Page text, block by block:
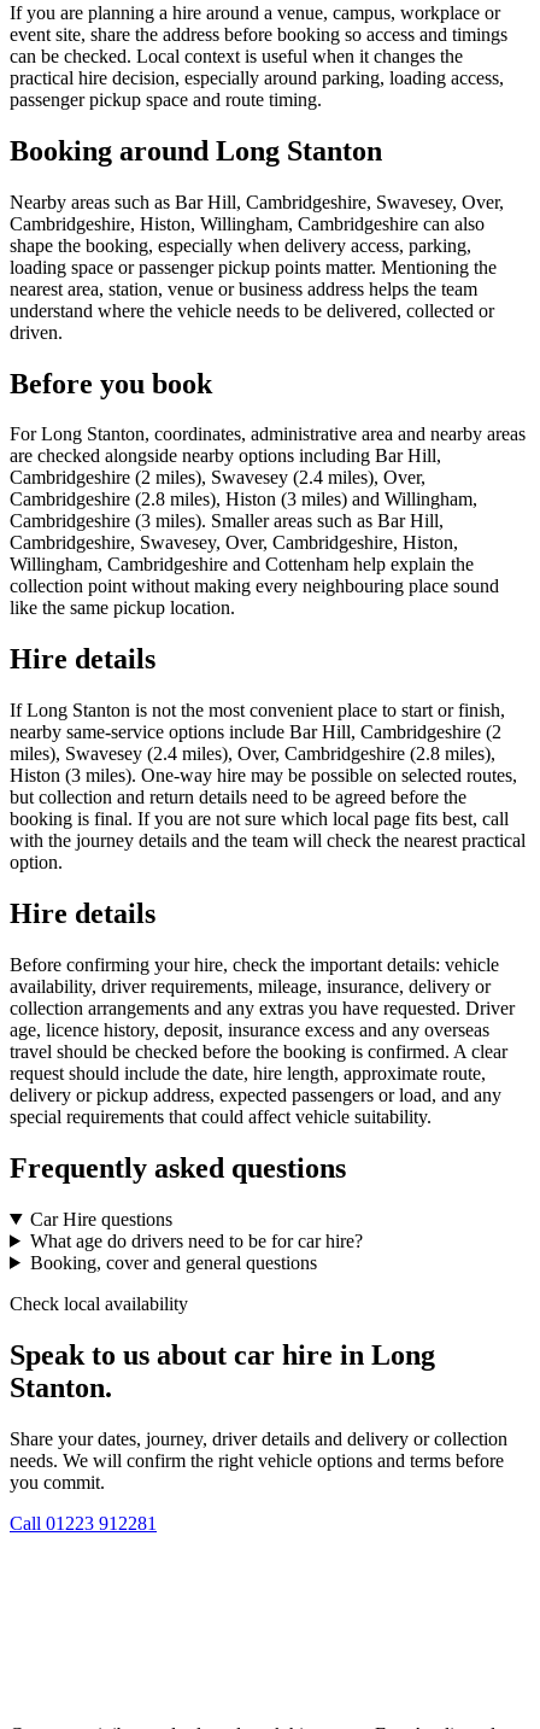
If you are planning a hire around a venue, campus, workplace or
event site, share the address before booking so access and timings
can be checked. Local context is useful when it changes the
practical hire decision, especially around parking, loading access,
passenger pickup space and route timing.
Booking around Long Stanton
Nearby areas such as Bar Hill, Cambridgeshire, Swavesey, Over,
Cambridgeshire, Histon, Willingham, Cambridgeshire can also
shape the booking, especially when delivery access, parking,
loading space or passenger pickup points matter. Mentioning the
nearest area, station, venue or business address helps the team
understand where the vehicle needs to be delivered, collected or
driven.
Before you book
For Long Stanton, coordinates, administrative area and nearby areas
are checked alongside nearby options including Bar Hill,
Cambridgeshire (2 miles), Swavesey (2.4 miles), Over,
Cambridgeshire (2.8 miles), Histon (3 miles) and Willingham,
Cambridgeshire (3 miles). Smaller areas such as Bar Hill,
Cambridgeshire, Swavesey, Over, Cambridgeshire, Histon,
Willingham, Cambridgeshire and Cottenham help explain the
collection point without making every neighbouring place sound
like the same pickup location.
Hire details
If Long Stanton is not the most convenient place to start or finish,
nearby same-service options include Bar Hill, Cambridgeshire (2
miles), Swavesey (2.4 miles), Over, Cambridgeshire (2.8 miles),
Histon (3 miles). One-way hire may be possible on selected routes,
but collection and return details need to be agreed before the
booking is final. If you are not sure which local page fits best, call
with the journey details and the team will check the nearest practical
option.
Hire details
Before confirming your hire, check the important details: vehicle
availability, driver requirements, mileage, insurance, delivery or
collection arrangements and any extras you have requested. Driver
age, licence history, deposit, insurance excess and any overseas
travel should be checked before the booking is confirmed. A clear
request should include the date, hire length, approximate route,
delivery or pickup address, expected passengers or load, and any
special requirements that could affect vehicle suitability.
Frequently asked questions
Car Hire questions
What age do drivers need to be for car hire?
Booking, cover and general questions
Check local availability
Speak to us about car hire in Long
Stanton.
Share your dates, journey, driver details and delivery or collection
needs. We will confirm the right vehicle options and terms before
you commit.
Call 01223 912281